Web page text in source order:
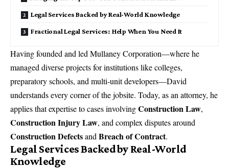
Legal Services Backed by Real-World Knowledge
Fractional Legal Services: Help When You Need It
Having founded and led Mullaney Corporation—where he
managed diverse projects for institutions like colleges,
preparatory schools, and multi-unit developers—David
understands every corner of the jobsite. Today, as an attorney, he
applies that expertise to cases involvingConstruction Law,
Construction Injury Law, and complex disputes around
Construction Defectsand Breach of Contract.
Legal Services Backed by Real-World
Knowledge